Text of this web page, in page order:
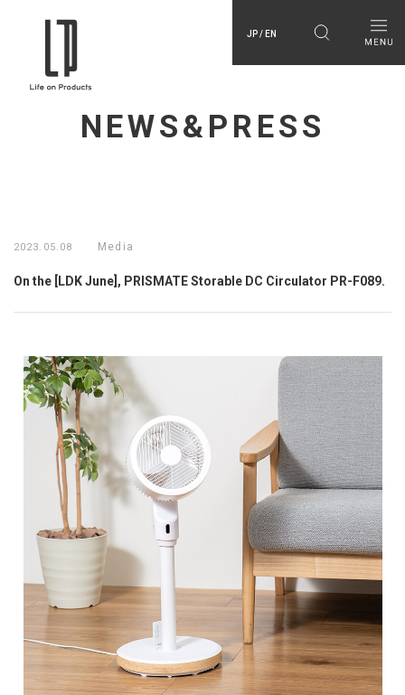
JP / EN
NEWS&PRESS
2023.05.08 Media
On the [LDK June], PRISMATE Storable DC Circulator PR-F089.